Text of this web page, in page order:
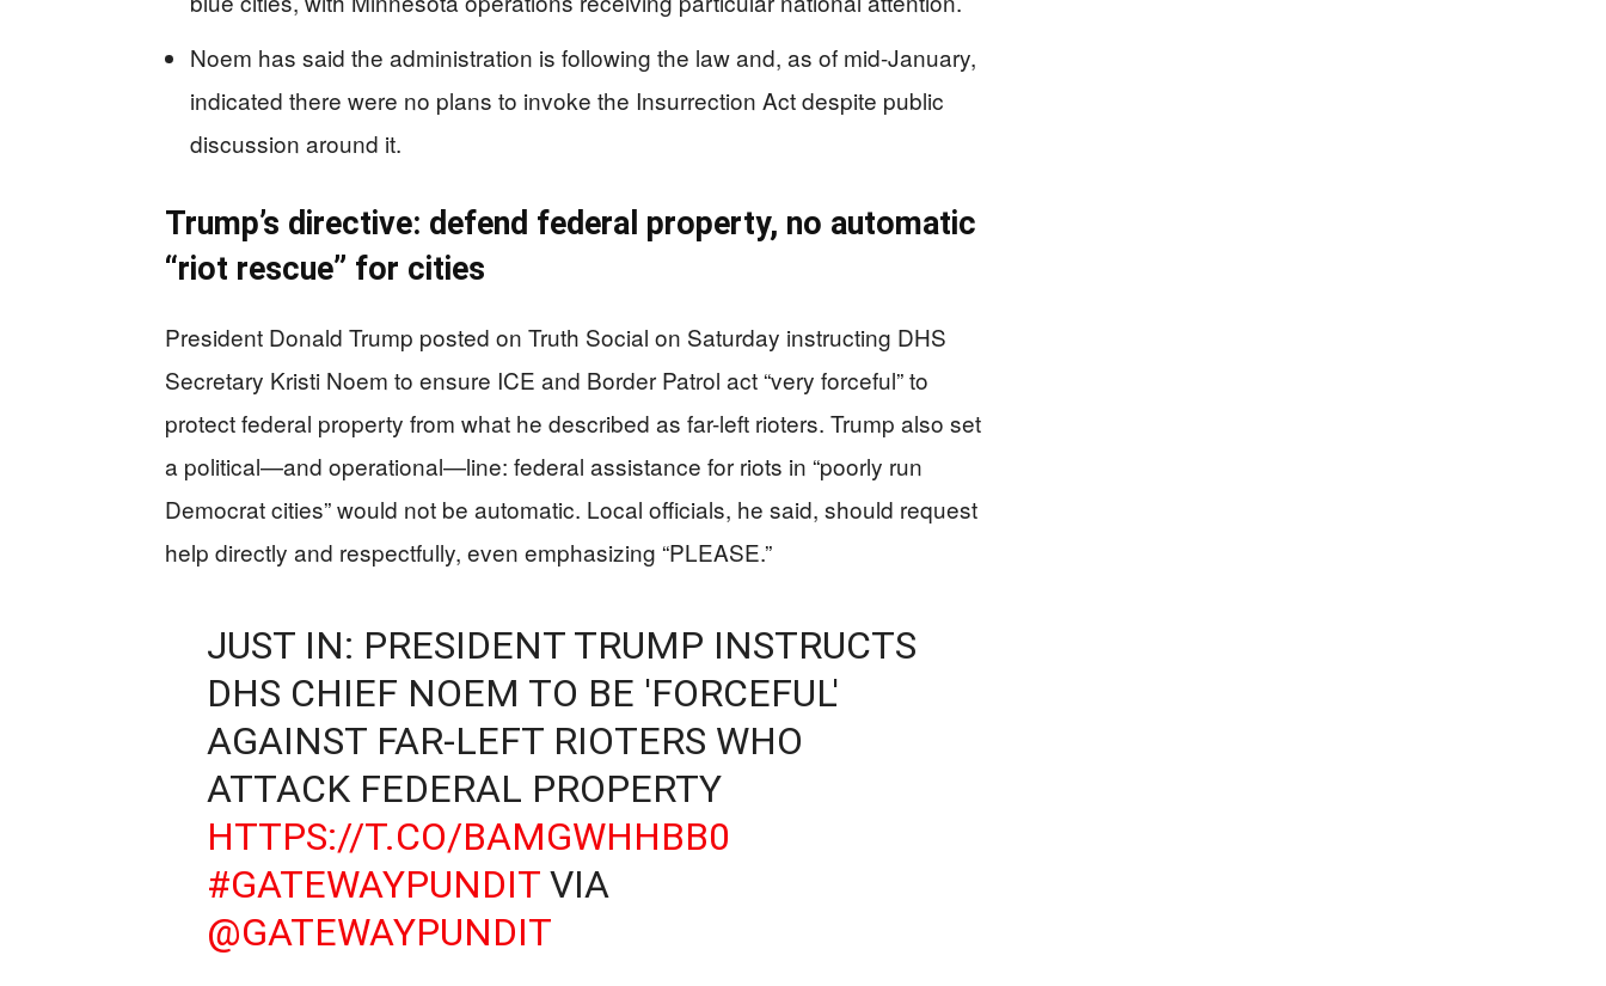
Noem has said the administration is following the law and, as of mid-January,
indicated there were no plans to invoke the Insurrection Act despite public
discussion around it.
Trump’s directive: defend federal property, no automatic
“riot rescue” for cities
President Donald Trump posted on Truth Social on Saturday instructing DHS
Secretary Kristi Noem to ensure ICE and Border Patrol act “very forceful” to
protect federal property from what he described as far-left rioters. Trump also set
a political—and operational—line: federal assistance for riots in “poorly run
Democrat cities” would not be automatic. Local officials, he said, should request
help directly and respectfully, even emphasizing “PLEASE.”
JUST IN: PRESIDENT TRUMP INSTRUCTS
DHS CHIEF NOEM TO BE 'FORCEFUL'
AGAINST FAR-LEFT RIOTERS WHO
ATTACK FEDERAL PROPERTY
HTTPS://T.CO/BAMGWHHBB0
#GATEWAYPUNDITVIA
@GATEWAYPUNDIT